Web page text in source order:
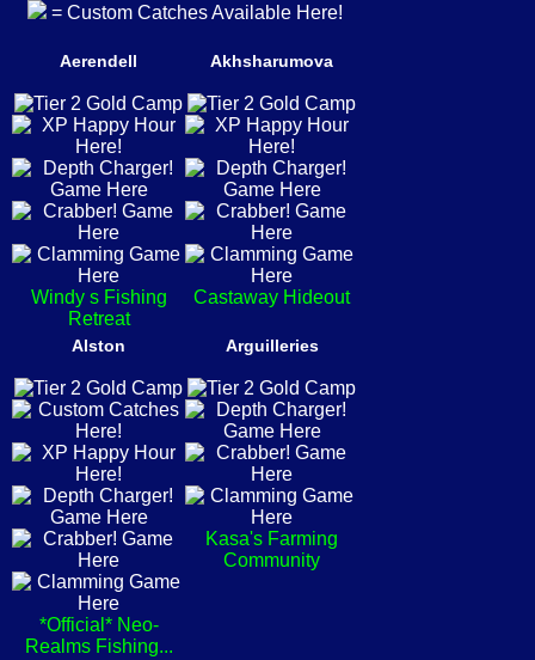
= Custom Catches Available Here!
Aerendell
Windy s Fishing
Retreat
Akhsharumova
Castaway Hideout
Alston
*Official* Neo-
Realms Fishing...
Arguilleries
Kasa's Farming
Community